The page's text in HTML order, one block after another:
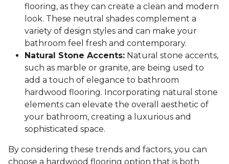
flooring, as they can create a clean and modern
look. These neutral shades complement a
variety of design styles and can make your
bathroom feel fresh and contemporary.
Natural Stone Accents: Natural stone accents,
such as marble or granite, are being used to
add a touch of elegance to bathroom
hardwood flooring. Incorporating natural stone
elements can elevate the overall aesthetic of
your bathroom, creating a luxurious and
sophisticated space.
By considering these trends and factors, you can
choose a hardwood flooring option that is both